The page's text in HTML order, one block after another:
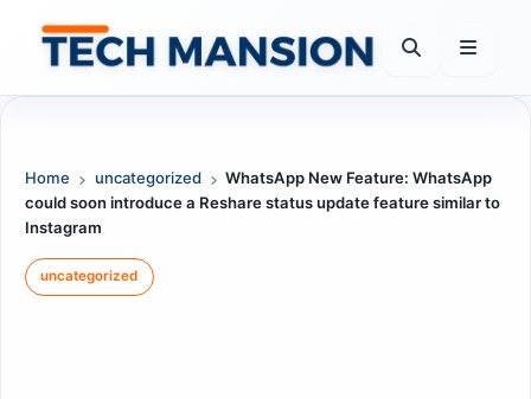
content
Home uncategorized
WhatsApp New Feature: WhatsApp
could soon introduce a Reshare status update feature similar to
Instagram
uncategorized